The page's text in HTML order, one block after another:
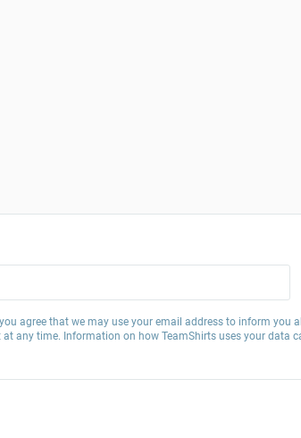
agree that we may use your email address to inform you
at any time. Information on how TeamShirts uses your data